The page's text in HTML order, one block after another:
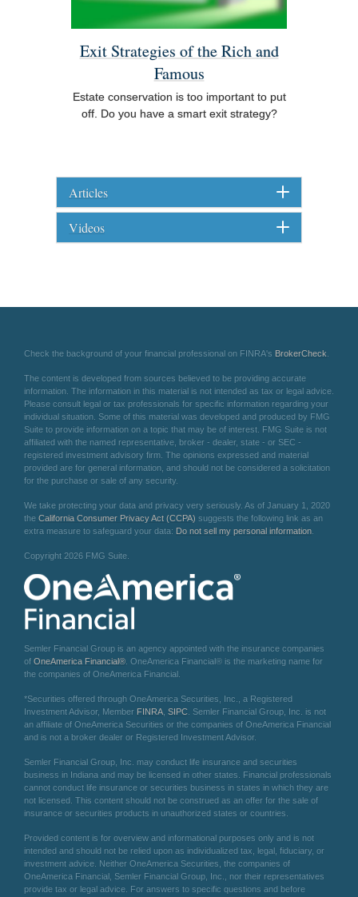
Exit Strategies of the Rich and
Famous
Estate conservation is too important to put
off. Do you have a smart exit strategy?
Articles
Videos
Check the background of your financial professional on FINRA's BrokerCheck
The content is developed from sources believed to be providing accurate
information. The information in this material is not intended as tax or legal advice.
Please consult legal or tax professionals for specific information regarding your
individual situation. Some of this material was developed and produced by FMG
Suite to provide information on a topic that may be of interest. FMG Suite is not
affiliated with the named representative, broker - dealer, state - or SEC -
registered investment advisory firm. The opinions expressed and material
provided are for general information, and should not be considered a solicitation
for the purchase or sale of any security.
We take protecting your data and privacy very seriously. As of January 1, 2020
the California Consumer Privacy Act (CCPA) suggests the following link as an
extra measure to safeguard your data: Do not sell my personal information
Copyright 2026 FMG Suite.
Semler Financial Group is an agency appointed with the insurance companies
of OneAmerica Financial® . OneAmerica Financial® is the marketing name for
the companies of OneAmerica Financial.
*Securities offered through OneAmerica Securities, Inc., a Registered
Investment Advisor, Member FINRA SIPC . Semler Financial Group, Inc. is not
an affiliate of OneAmerica Securities or the companies of OneAmerica Financial
and is not a broker dealer or Registered Investment Advisor.
Semler Financial Group, Inc. may conduct life insurance and securities
business in Indiana and may be licensed in other states. Financial professionals
cannot conduct life insurance or securities business in states in which they are
not licensed. This content should not be construed as an offer for the sale of
insurance or securities products in unauthorized states or countries.
Provided content is for overview and informational purposes only and is not
intended and should not be relied upon as individualized tax, legal, fiduciary, or
investment advice. Neither OneAmerica Securities, the companies of
OneAmerica Financial, Semler Financial Group, Inc., nor their representatives
provide tax or legal advice. For answers to specific questions and before